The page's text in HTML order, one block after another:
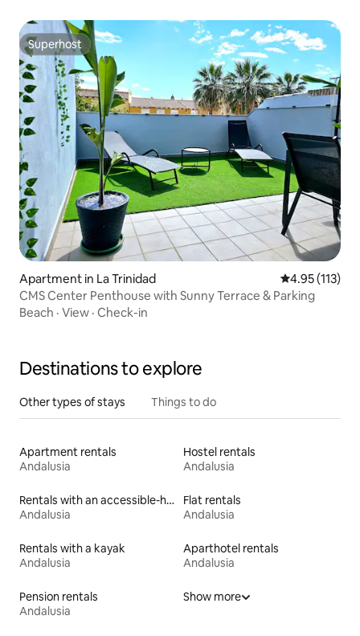
Superhost
Superhost
Apartment in La Trinidad 4.95 out of 5
4.95 (113)
CMS Center Penthouse with Sunny Terrace & Parking
Beach · View · Check-in
Destinations to explore
Other types of stays Things to do
Apartment rentals
Andalusia
Hostel rentals
Andalusia
Rentals with an accessible-height bed
Andalusia
Flat rentals
Andalusia
Rentals with a kayak
Andalusia
Aparthotel rentals
Andalusia
Pension rentals
Andalusia
Show more